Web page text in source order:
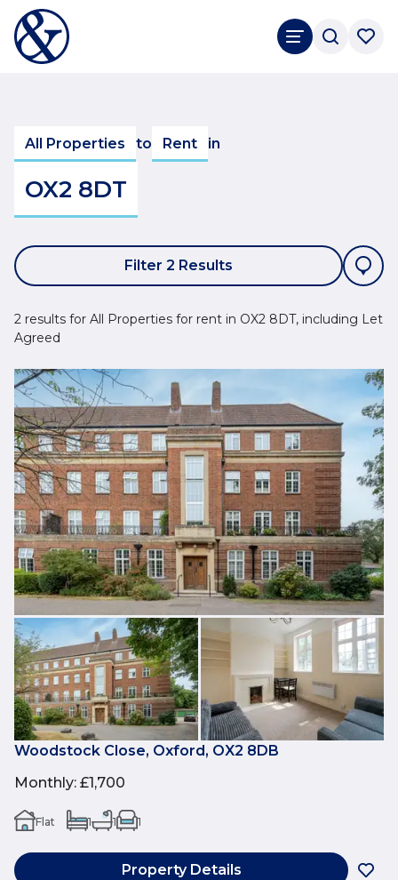
All Properties to Rent in
OX2 8DT
Filter 2 Results
2 results for All Properties for rent in OX2 8DT, including Let
Agreed
Woodstock Close, Oxford, OX2 8DB
Monthly: £1,700
Flat 1 1 1
Property Details